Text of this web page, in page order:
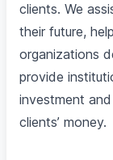
clients. We
their future,
organizations
provide
investment
clients’ money.